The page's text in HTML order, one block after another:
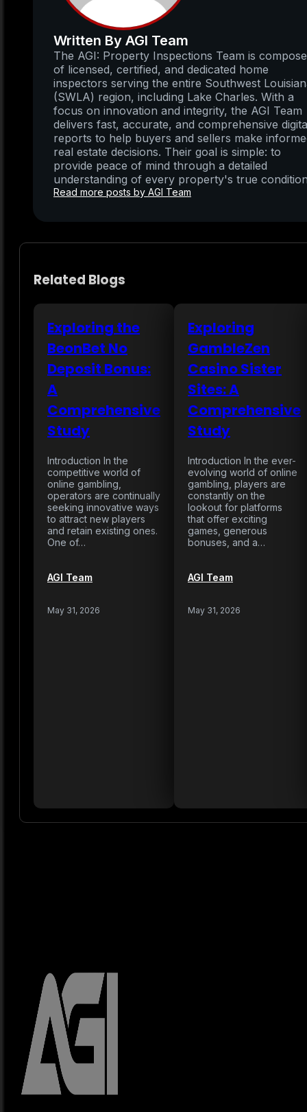
Written By AGI Team
The AGI: Property Inspections Team is
of licensed, certified, and dedicated home
inspectors serving the entire Southwest
(SWLA) region, including Lake Charles. With a
focus on innovation and integrity, the AGI Team
delivers fast, accurate, and comprehensive
reports to help buyers and sellers make
real estate decisions. Their goal is simple: to
provide peace of mind through a detailed
understanding of every property's true
Read more posts by AGI Team
Related Blogs
Exploring the
BeonBet No
Deposit Bonus:
A
Comprehensive
Study
Introduction In the
competitive world of
online gambling,
operators are continually
seeking innovative ways
to attract new players
and retain existing ones.
One of…
AGI Team
May 31, 2026
Exploring
GambleZen
Casino Sister
Sites: A
Comprehensive
Study
Introduction In the ever-
evolving world of online
gambling, players are
constantly on the
lookout for platforms
that offer exciting
games, generous
bonuses, and a…
AGI Team
May 31, 2026